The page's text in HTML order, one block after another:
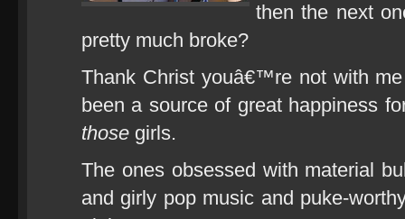
then the next
pretty much broke?
Thank Christ youâ€™re not with
been a source of great happiness
those girls.
The ones obsessed with material
and girly pop music and puke-